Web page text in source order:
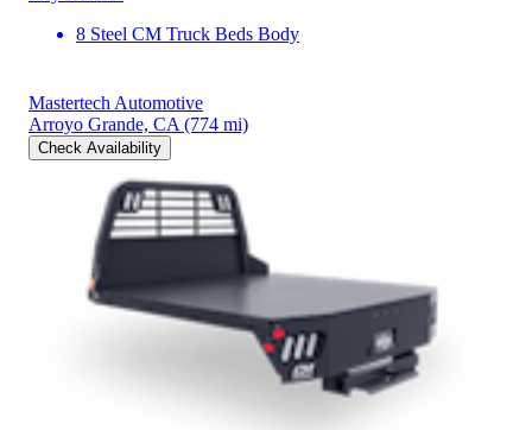
8 Steel CM Truck Beds Body
Mastertech Automotive
Arroyo Grande, CA (774 mi)
Check Availability